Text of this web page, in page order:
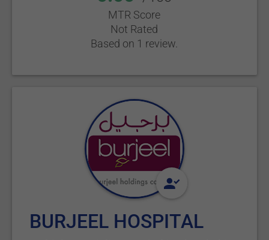
MTR Score
Not Rated
Based on 1 review.
BURJEEL HOSPITAL